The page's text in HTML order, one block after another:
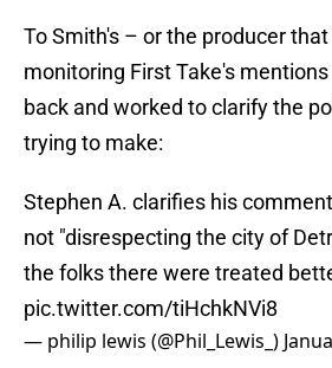
To Smith's – or the producer
monitoring First Take's
back and worked to clarify the
trying to make:
Stephen A. clarifies his
not "disrespecting the city of
the folks there were treated
pic.twitter.com/tiHchkNVi8
— philip lewis (@Phil_Lewis_)